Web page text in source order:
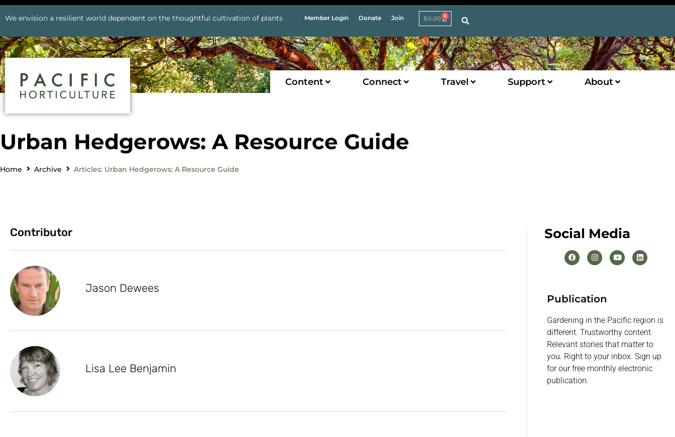
We envision a resilient world dependent on the thoughtful cultivation of plants Member Login Donate Join $0.00 0
Content Connect Travel Support About
Urban Hedgerows: A Resource Guide
Home Archive Articles: Urban Hedgerows: A Resource Guide
Contributor
Jason Dewees
Lisa Lee Benjamin
Social Media
Publication
Gardening in the Pacific region is
different. Trustworthy content.
Relevant stories that matter to
you. Right to your inbox. Sign up
for our free monthly electronic
publication.